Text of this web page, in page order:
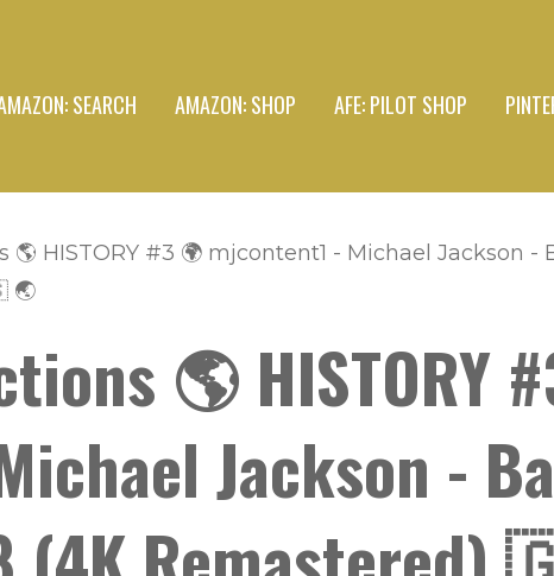
SEARCH AMAZON: SHOP AFE: PILOT SHOP
🌎 HISTORY #3 🌍 mjcontent1 - Michael Jackson -
🌏
🌎 HISTORY
Jackson -